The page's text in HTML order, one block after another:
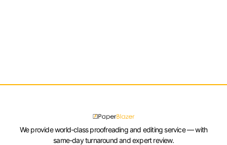
We provide world-class proofreading and editing service — with
same-day turnaround and expert review.